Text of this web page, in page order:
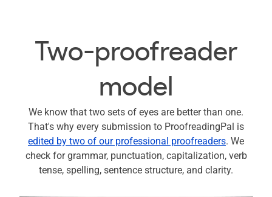
Two-proofreader
model
We know that two sets of eyes are better than one.
That's why every submission to ProofreadingPal is
edited by two of our professional proofreaders. We
check for grammar, punctuation, capitalization, verb
tense, spelling, sentence structure, and clarity.